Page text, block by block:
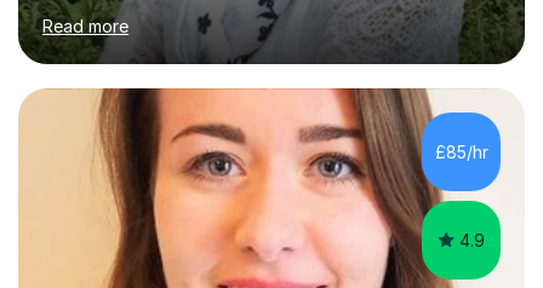
chemistry, physics and biology to GCSE and A level in
chemistry. The tutoring I do is one- to- one and is on line
to students of varying ability, Although I have tutored
A2 chemistry, at the present time I am not tutoring A
level A2 chemistry ( year 13). Currently, I will consider AS
chemistry (year 12) I havemuch experience of the
following specifications:AQA, Edexcel and OCRand
iGCSEI am encouraging,...
Read more
£85/hr
4.9